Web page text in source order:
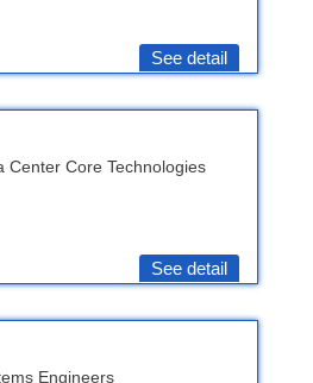
See detail
Center Core Technologies
See detail
Engineers